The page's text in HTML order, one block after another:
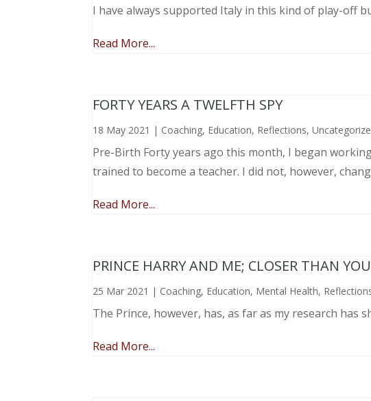
I have always supported Italy in this kind of play-off
Read More...
FORTY YEARS A TWELFTH SPY
18 May 2021 | Coaching, Education, Reflections,
Pre-Birth Forty years ago this month, I began
trained to become a teacher. I did not, however,
Read More...
PRINCE HARRY AND ME; CLOSER THAN
25 Mar 2021 | Coaching, Education, Mental Health,
The Prince, however, has, as far as my research has
Read More...